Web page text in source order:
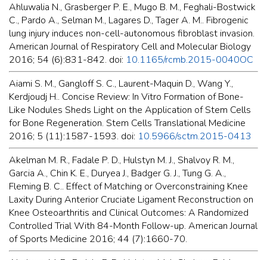
Ahluwalia N., Grasberger P. E., Mugo B. M., Feghali-Bostwick
C., Pardo A., Selman M., Lagares D., Tager A. M.. Fibrogenic
lung injury induces non-cell-autonomous fibroblast invasion.
American Journal of Respiratory Cell and Molecular Biology
2016; 54 (6):831-842. doi: 10.1165/rcmb.2015-0040OC
Aiami S. M., Gangloff S. C., Laurent-Maquin D., Wang Y.,
Kerdjoudj H.. Concise Review: In Vitro Formation of Bone-
Like Nodules Sheds Light on the Application of Stem Cells
for Bone Regeneration. Stem Cells Translational Medicine
2016; 5 (11):1587-1593. doi: 10.5966/sctm.2015-0413
Akelman M. R., Fadale P. D., Hulstyn M. J., Shalvoy R. M.,
Garcia A., Chin K. E., Duryea J., Badger G. J., Tung G. A.,
Fleming B. C.. Effect of Matching or Overconstraining Knee
Laxity During Anterior Cruciate Ligament Reconstruction on
Knee Osteoarthritis and Clinical Outcomes: A Randomized
Controlled Trial With 84-Month Follow-up. American Journal
of Sports Medicine 2016; 44 (7):1660-70.